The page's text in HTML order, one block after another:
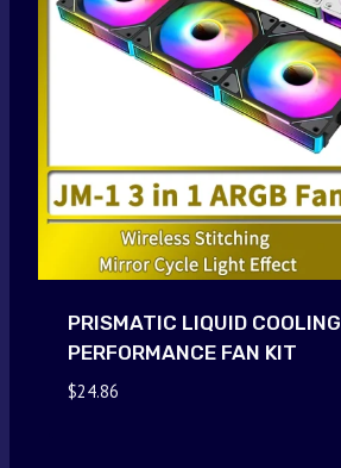
PRISMATIC LIQUID COOLING
PERFORMANCE FAN KIT
$24.86